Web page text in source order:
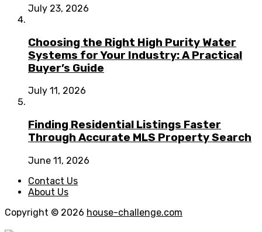
July 23, 2026
Choosing the Right High Purity Water
Systems for Your Industry: A Practical
Buyer’s Guide
July 11, 2026
Finding Residential Listings Faster
Through Accurate MLS Property Search
June 11, 2026
Contact Us
About Us
Copyright © 2026 house-challenge.com